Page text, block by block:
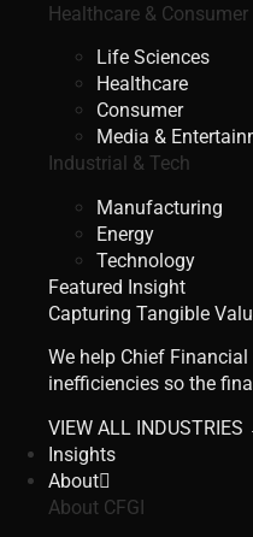
Healthcare & Consumer
Life Sciences
Healthcare
Consumer
Media &
Industrial & Tech
Manufacturing
Energy
Technology
Featured Insight
Capturing Tangible
We help Chief
inefficiencies so the
VIEW ALL INDUSTRIES
Insights
About
About CFGI